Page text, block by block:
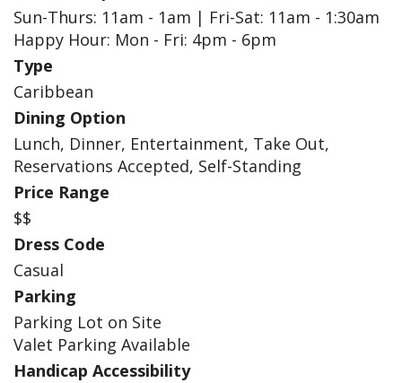
Sun-Thurs: 11am - 1am | Fri-Sat: 11am - 1:30am
Happy Hour: Mon - Fri: 4pm - 6pm
Type
Caribbean
Dining Option
Lunch, Dinner, Entertainment, Take Out,
Reservations Accepted, Self-Standing
Price Range
$$
Dress Code
Casual
Parking
Parking Lot on Site
Valet Parking Available
Handicap Accessibility